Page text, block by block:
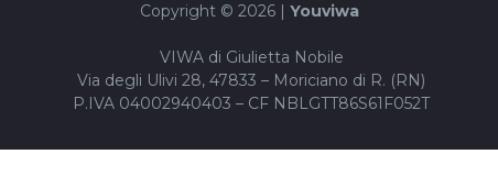
Copyright © 2026 | Youviwa
VIWA di Giulietta Nobile
Via degli Ulivi 28, 47833 – Moriciano di R. (RN)
P.IVA 04002940403 – CF NBLGTT86S61F052T